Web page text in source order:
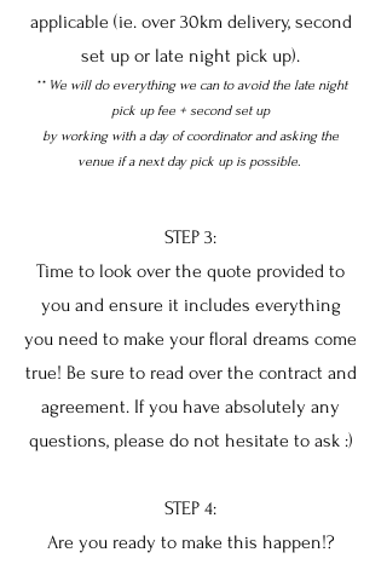
applicable (ie. over 30km delivery, second
set up or late night pick up).
** We will do everything we can to avoid the late night
pick up fee + second set up
by working with a day of coordinator and asking the
venue if a next day pick up is possible.
STEP 3:
Time to look over the quote provided to
you and ensure it includes everything
you need to make your floral dreams come
true! Be sure to read over the contract and
agreement. If you have absolutely any
questions, please do not hesitate to ask :)
STEP 4:
Are you ready to make this happen!?